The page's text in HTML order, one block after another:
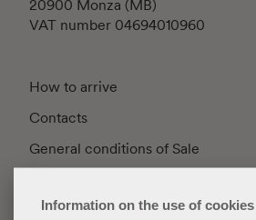
Information on the use of cookies
20900 Monza (MB)
VAT number 04694010960
How to arrive
Contacts
General conditions of Sale
Privacy